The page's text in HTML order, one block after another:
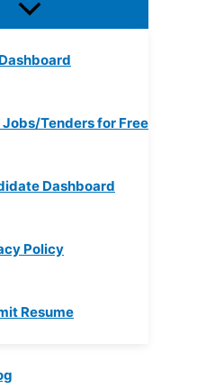
Jobs/Tenders for Free
Dashboard
Policy
Resume